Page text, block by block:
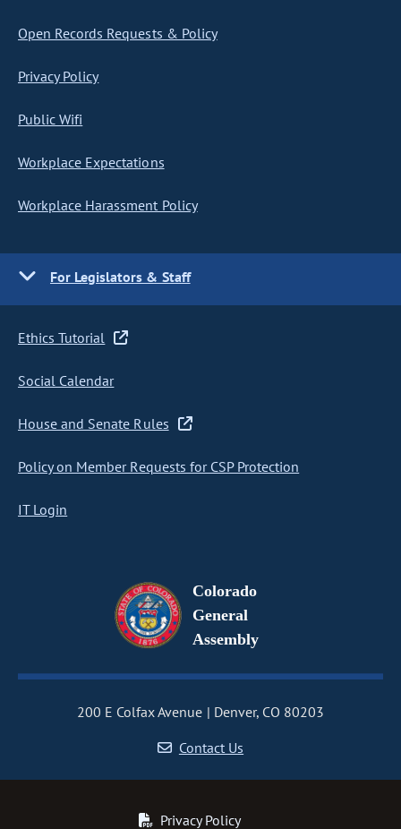
Open Records Requests & Policy
Privacy Policy
Public Wifi
Workplace Expectations
Workplace Harassment Policy
For Legislators & Staff
Ethics Tutorial
Social Calendar
House and Senate Rules
Policy on Member Requests for CSP Protection
IT Login
Colorado
General
Assembly
200 E Colfax Avenue
Denver, CO 80203
Contact Us
Privacy Policy